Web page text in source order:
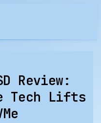
Review:
Tech Lifts